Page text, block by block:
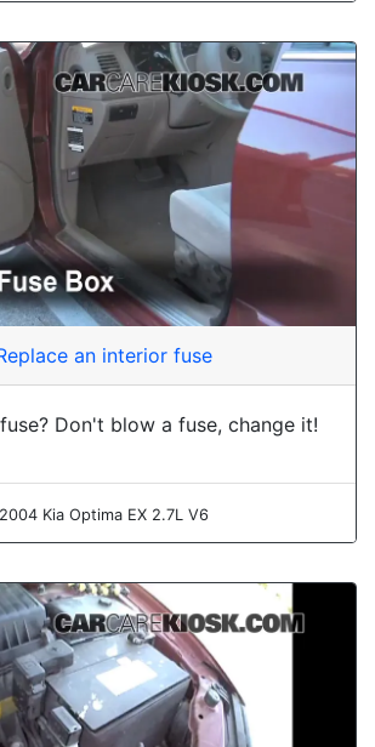
an interior fuse
Don't blow a fuse, change it!
2004 Kia Optima EX 2.7L V6